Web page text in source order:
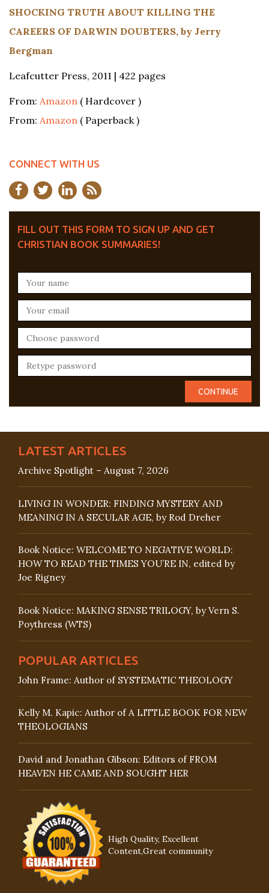
SHOCKING TRUTH ABOUT KILLING THE
CAREERS OF DARWIN DOUBTERS, by Jerry
Bergman
Leafcutter Press, 2011 | 422 pages
From: Amazon ( Hardcover )
From: Amazon ( Paperback )
CONNECT WITH US
FILL OUT THIS FORM TO SIGN UP AND GET
CHRISTIAN BOOK SUMMARIES!
LATEST ARTICLES
Archive Spotlight – August 7, 2026
LIVING IN WONDER: FINDING MYSTERY AND
MEANING IN A SECULAR AGE, by Rod Dreher
Book Notice: WELCOME TO NEGATIVE WORLD:
HOW TO READ THE TIMES YOU’RE IN, edited by
Joe Rigney
Book Notice: MAKING SENSE TRILOGY, by Vern S.
Poythress (WTS)
POPULAR ARTICLES
John Frame: Author of SYSTEMATIC THEOLOGY
Kelly M. Kapic: Author of A LITTLE BOOK FOR NEW
THEOLOGIANS
David and Jonathan Gibson: Editors of FROM
HEAVEN HE CAME AND SOUGHT HER
High Quality, Excellent
Content,Great community